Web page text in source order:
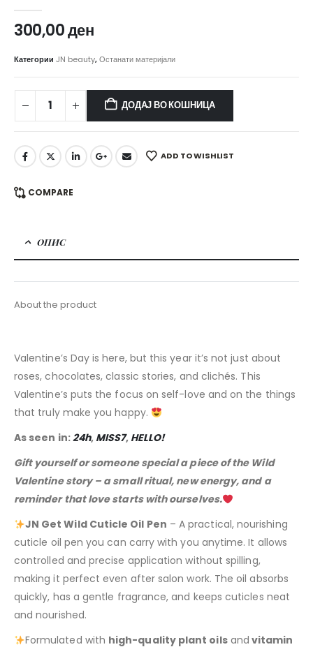
300,00ден
Категории JN beauty,Останати материјали
ДОДАЈ ВО КОШНИЦА
ADD TO WISHLIST
COMPARE
ОПИС
About the product
Valentine’s Day is here, but this year it’s not just about
roses, chocolates, classic stories, and clichés. This
Valentine’s puts the focus on self-love and on the things
that truly make you happy.
As seen in:24h, MISS7, HELLO!
Gift yourself or someone special a piece of the Wild
Valentine story – a small ritual, new energy, and a
reminder that love starts with ourselves.
JN Get Wild Cuticle Oil Pen – A practical, nourishing
cuticle oil pen you can carry with you anytime. It allows
controlled and precise application without spilling,
making it perfect even after salon work. The oil absorbs
quickly, has a gentle fragrance, and keeps cuticles neat
and nourished.
Formulated with high-quality plant oilsand vitamin